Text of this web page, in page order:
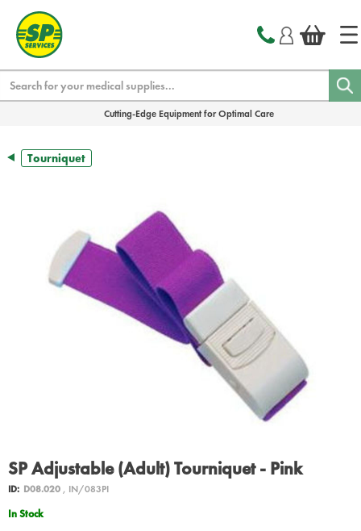
Cutting-Edge Equipment for Optimal Care
Tourniquet
SP Adjustable (Adult) Tourniquet - Pink
ID: D08.020, IN/083PI
In Stock